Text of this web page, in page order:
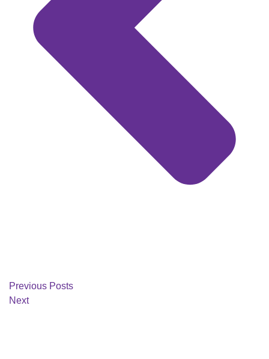
Previous Posts
Next